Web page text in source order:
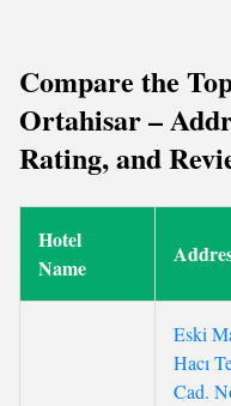
Compare the
Ortahisar –
Rating, and
Hotel
Name
Eski
Hacı
Cad.